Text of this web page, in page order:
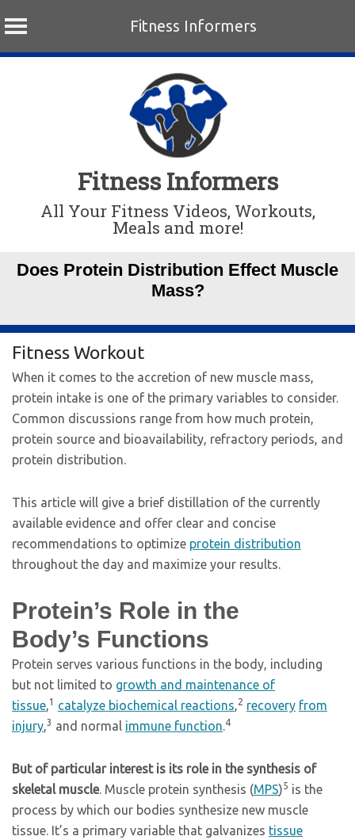
Fitness Informers
Fitness Informers
All Your Fitness Videos, Workouts,
Meals and more!
Does Protein Distribution Effect Muscle
Mass?
Fitness Workout
When it comes to the accretion of new muscle mass,
protein intake is one of the primary variables to consider.
Common discussions range from how much protein,
protein source and bioavailability, refractory periods, and
protein distribution.
This article will give a brief distillation of the currently
available evidence and offer clear and concise
recommendations to optimize protein distribution
throughout the day and maximize your results.
Protein’s Role in the
Body’s Functions
Protein serves various functions in the body, including
but not limited to growth and maintenance of
tissue,1 catalyze biochemical reactions,2 recovery from
injury,3 and normal immune function.4
But of particular interest is its role in the synthesis of
skeletal muscle. Muscle protein synthesis (MPS)5 is the
process by which our bodies synthesize new muscle
tissue. It’s a primary variable that galvanizes tissue